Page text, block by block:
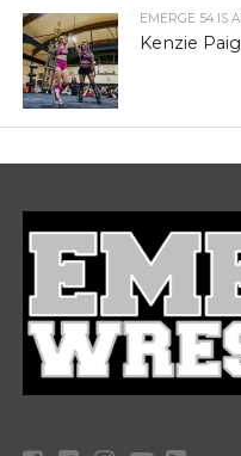
EMERGE 54 IS
Kenzie